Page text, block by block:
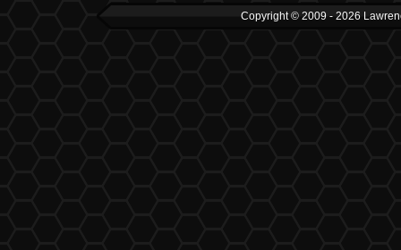
Copyright © 2009 - 2026